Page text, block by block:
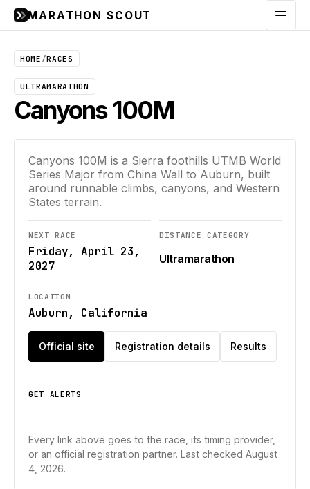
MARATHON SCOUT Menu
HOME /RACES
ULTRAMARATHON
Canyons 100M
Canyons 100M is a Sierra foothills UTMB World
Series Major from China Wall to Auburn, built
around runnable climbs, canyons, and Western
States terrain.
NEXT RACE
Friday, April 23,
2027
DISTANCE CATEGORY
Ultramarathon
LOCATION
Auburn, California
Official site Registration details Results
GET ALERTS
Every link above goes to the race, its timing provider,
or an official registration partner. Last checked August
4, 2026.